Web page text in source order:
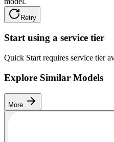
Retry
Start using a service tier
Quick Start requires service tier
Explore Similar Models
More